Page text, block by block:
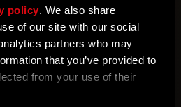
policy. We also share
of our site with our social
partners who may
that you’ve provided to
from your use of their
25
so close to being
been a better time to
origin story and get a feel for
horror, that’s been such an